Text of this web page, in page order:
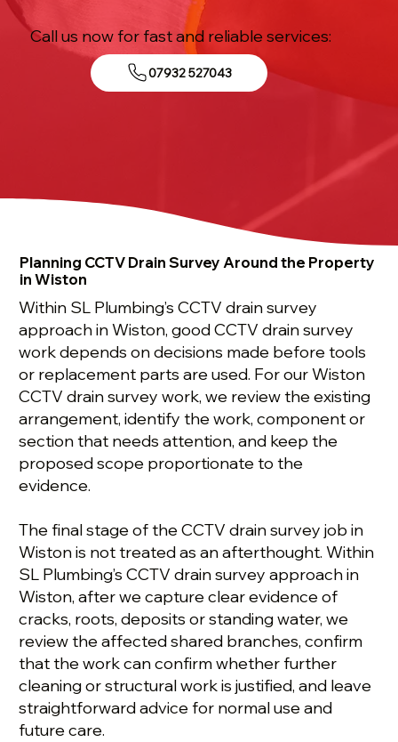
Call us now for fast and reliable services:
07932 527043
Planning CCTV Drain Survey Around the Property
in Wiston
Within SL Plumbing’s CCTV drain survey
approach in Wiston, good CCTV drain survey
work depends on decisions made before tools
or replacement parts are used. For our Wiston
CCTV drain survey work, we review the existing
arrangement, identify the work, component or
section that needs attention, and keep the
proposed scope proportionate to the
evidence.
The final stage of the CCTV drain survey job in
Wiston is not treated as an afterthought. Within
SL Plumbing’s CCTV drain survey approach in
Wiston, after we capture clear evidence of
cracks, roots, deposits or standing water, we
review the affected shared branches, confirm
that the work can confirm whether further
cleaning or structural work is justified, and leave
straightforward advice for normal use and
future care.